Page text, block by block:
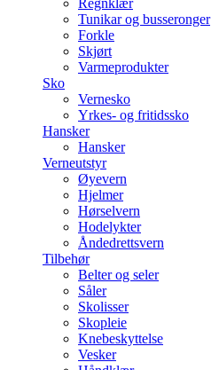
Regnklær
Tunikar og busseronger
Forkle
Skjørt
Varmeprodukter
Sko
Vernesko
Yrkes- og fritidssko
Hansker
Hansker
Verneutstyr
Øyevern
Hjelmer
Hørselvern
Hodelykter
Åndedrettsvern
Tilbehør
Belter og seler
Såler
Skolisser
Skopleie
Knebeskyttelse
Vesker